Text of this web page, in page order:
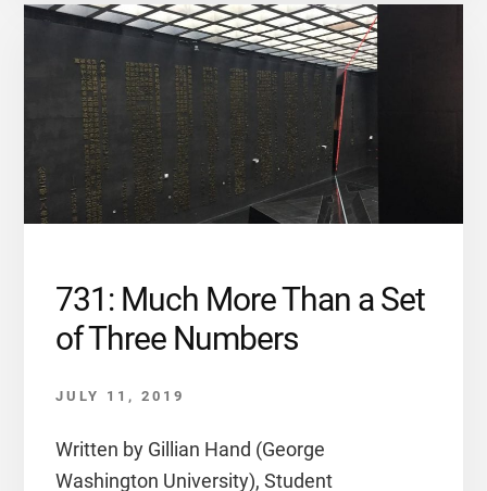
731: Much More Than a Set
of Three Numbers
JULY 11, 2019
Written by Gillian Hand (George
Washington University), Student